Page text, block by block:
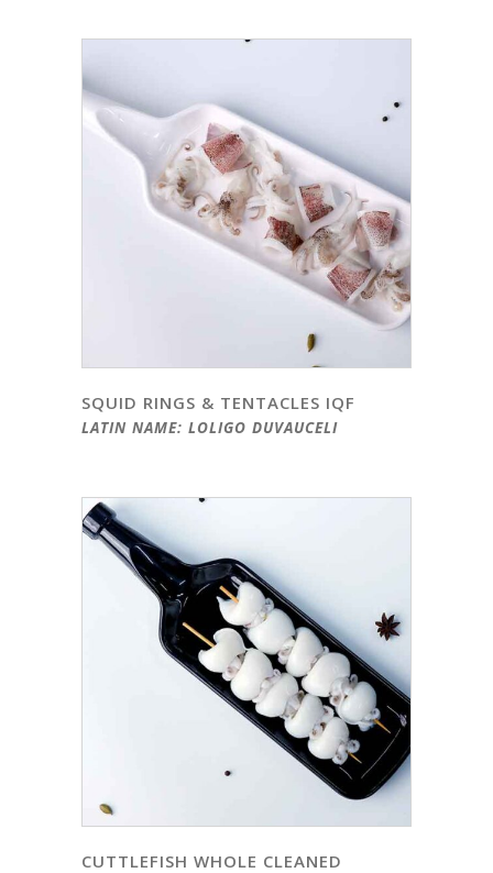
SQUID RINGS & TENTACLES IQF
LATIN NAME: LOLIGO DUVAUCELI
CUTTLEFISH WHOLE CLEANED